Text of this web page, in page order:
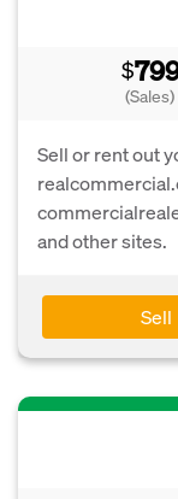
$
(Sales)
Sell or rent out
and other sites.
Sell